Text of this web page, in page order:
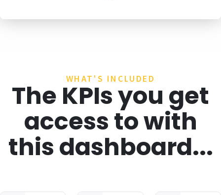
WHAT'S INCLUDED
The KPIs you get
access to with
this dashboard...